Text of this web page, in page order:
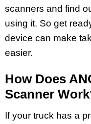
scanners and find
using it. So get
device can make
easier.
How Does
Scanner
If your truck has a